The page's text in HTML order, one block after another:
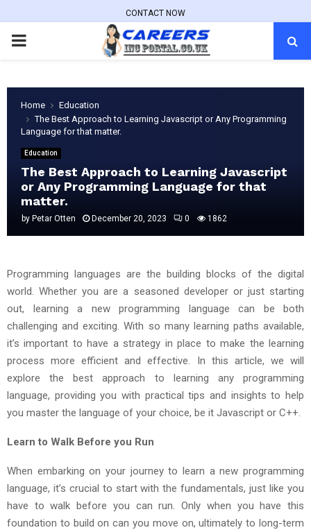
CONTACT NOW
PRIMARY
Home
Education
The Best Approach to Learning Javascript or Any Programming
Language for that matter.
Education
The Best Approach to Learning Javascript
or Any Programming Language for that
matter.
by Petar Otten December 20, 2023 0 1862
Programming languages are the building blocks of the digital
world. Whether you are a seasoned developer or just starting
out, learning a new programming language can be both
challenging and exciting. With so many learning paths available,
it’s important to have a strategy in place to make the learning
process more efficient and effective. In this article, we will
explore the best approach to learning any programming
language, providing you with practical tips and insights to help
you master the language of your choice, be it Javascript or C++.
Learn to Walk Before you Run
When embarking on your journey to learn a new programming
language, it’s crucial to start with the fundamentals, just like you
have to walk before you can run. Only when you have this
foundation to build on can you move on, ultimately to long-term